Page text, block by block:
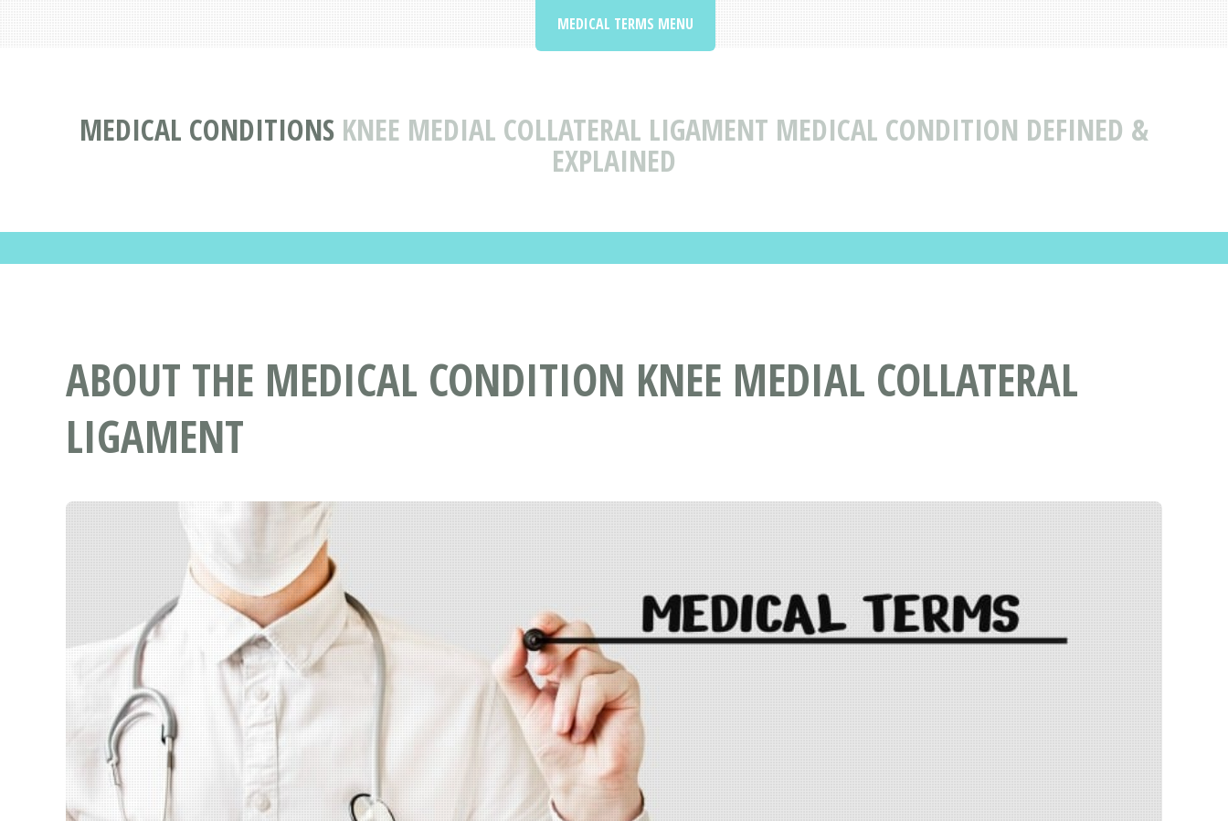
MEDICAL CONDITIONS KNEE MEDIAL COLLATERAL LIGAMENT MEDICAL CONDITION DEFINED &
EXPLAINED
MEDICAL TERMS MENU
ABOUT THE MEDICAL CONDITION KNEE MEDIAL COLLATERAL
LIGAMENT